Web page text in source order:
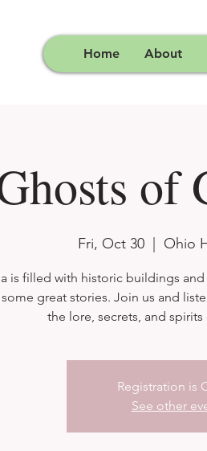
Home About
of
Fri, Oct 30 Ohio
is filled with historic buildings
great stories. Join us and
the lore, secrets, and
Registration is
See other